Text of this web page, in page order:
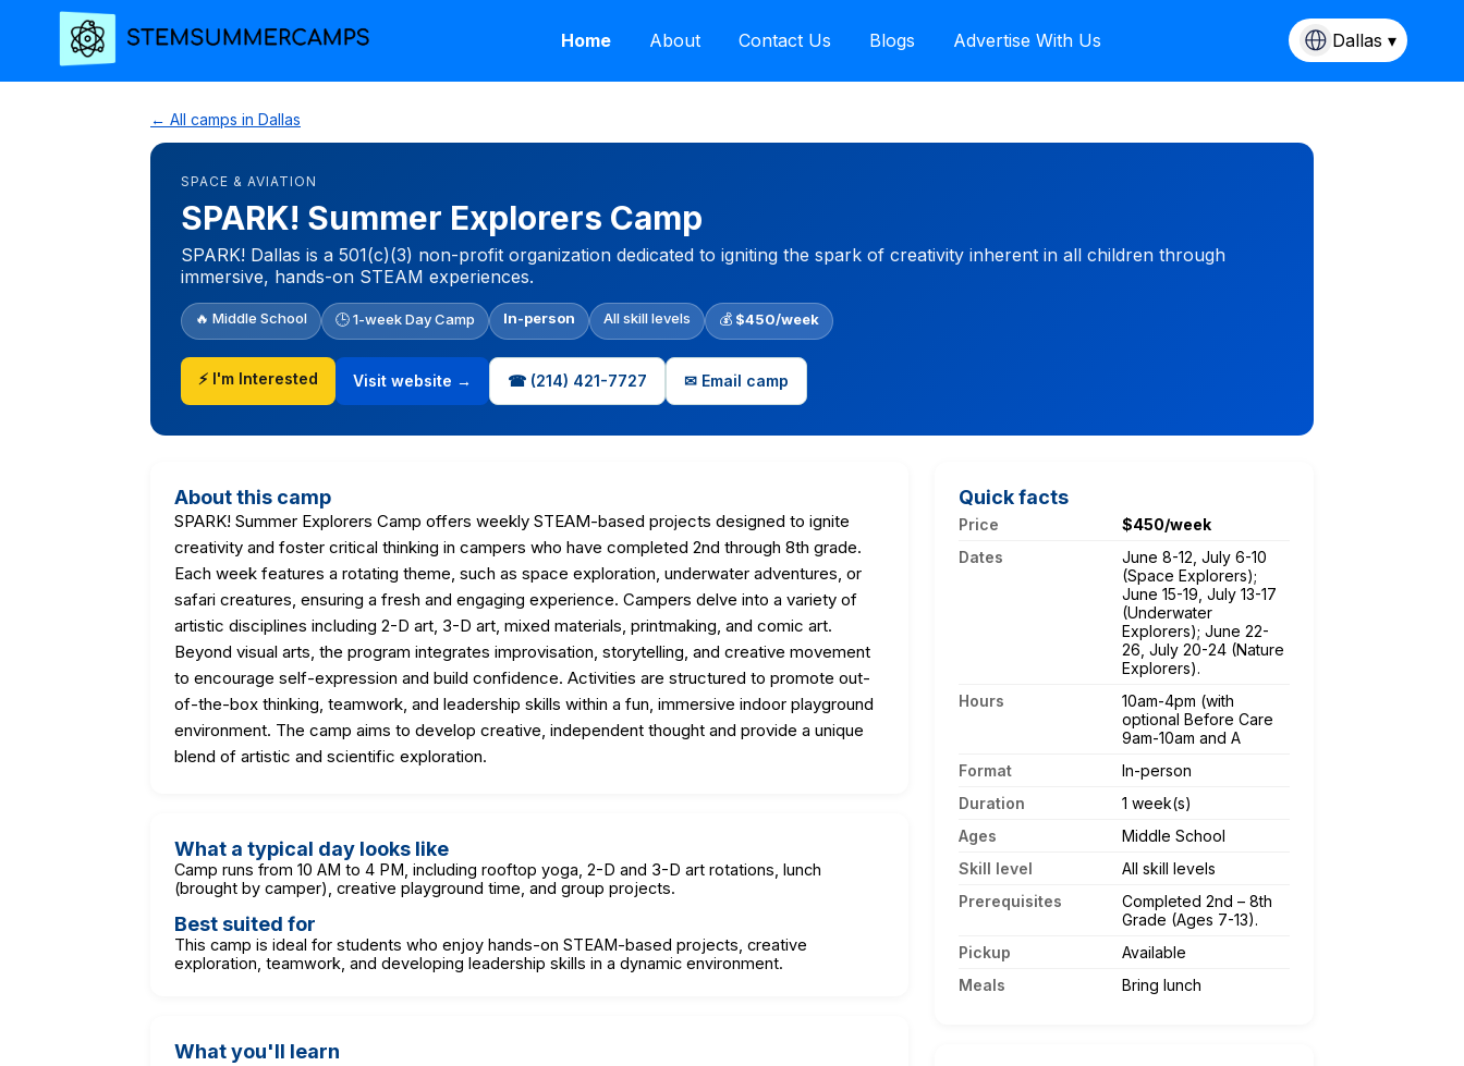
Home About Contact Us Blogs Advertise With Us Dallas ▾
← All camps in Dallas
SPACE & AVIATION
SPARK! Summer Explorers Camp
SPARK! Dallas is a 501(c)(3) non-profit organization dedicated to igniting the spark of creativity inherent in all children through
immersive, hands-on STEAM experiences.
🔥 Middle School 🕒 1-week Day Camp In-person All skill levels 💰 $450/week
⚡ I'm Interested Visit website → ☎ (214) 421-7727 ✉ Email camp
About this camp
SPARK! Summer Explorers Camp offers weekly STEAM-based projects designed to ignite
creativity and foster critical thinking in campers who have completed 2nd through 8th grade.
Each week features a rotating theme, such as space exploration, underwater adventures, or
safari creatures, ensuring a fresh and engaging experience. Campers delve into a variety of
artistic disciplines including 2-D art, 3-D art, mixed materials, printmaking, and comic art.
Beyond visual arts, the program integrates improvisation, storytelling, and creative movement
to encourage self-expression and build confidence. Activities are structured to promote out-
of-the-box thinking, teamwork, and leadership skills within a fun, immersive indoor playground
environment. The camp aims to develop creative, independent thought and provide a unique
blend of artistic and scientific exploration.
What a typical day looks like
Camp runs from 10 AM to 4 PM, including rooftop yoga, 2-D and 3-D art rotations, lunch
(brought by camper), creative playground time, and group projects.
Best suited for
This camp is ideal for students who enjoy hands-on STEAM-based projects, creative
exploration, teamwork, and developing leadership skills in a dynamic environment.
What you'll learn
Quick facts
Price
$450/week
Dates
June 8-12, July 6-10
(Space Explorers);
June 15-19, July 13-17
(Underwater
Explorers); June 22-
26, July 20-24 (Nature
Explorers).
Hours
10am-4pm (with
optional Before Care
9am-10am and A
Format
In-person
Duration
1 week(s)
Ages
Middle School
Skill level
All skill levels
Prerequisites
Completed 2nd – 8th
Grade (Ages 7-13).
Pickup
Available
Meals
Bring lunch